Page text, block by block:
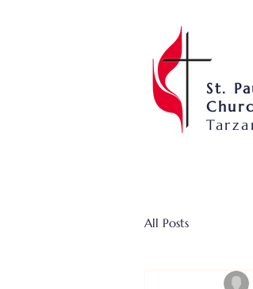
St.
All Posts